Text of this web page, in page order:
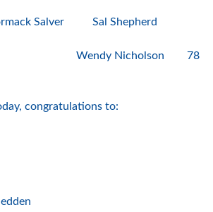
SalverSal Shepherd
Wendy Nicholson 78
congratulations to: